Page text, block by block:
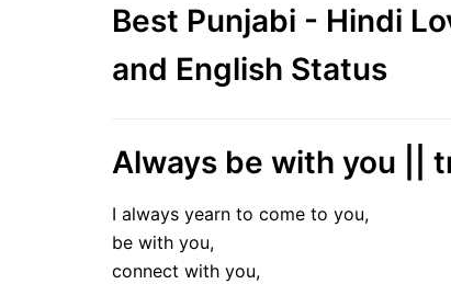
Best Punjabi - Hindi
and English Status
Always be with you ||
I always yearn to come to you,
be with you,
connect with you,